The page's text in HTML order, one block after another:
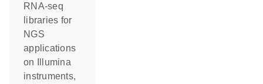
RNA-seq
libraries for
NGS
applications
on Illumina
instruments,